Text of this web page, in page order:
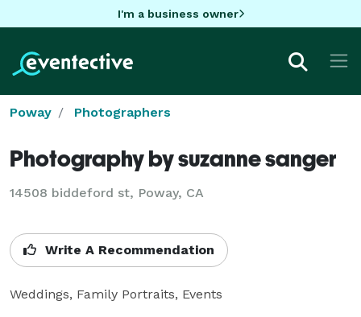
I'm a business owner
Poway Photographers
Photography by suzanne sanger
14508 biddeford st, Poway, CA
Write A Recommendation
Weddings, Family Portraits, Events